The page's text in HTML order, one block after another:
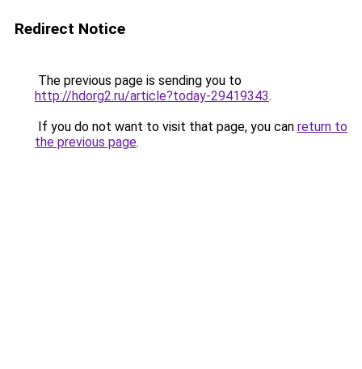
Redirect Notice
The previous page is sending you to
http://hdorg2.ru/article?today-29419343.
If you do not want to visit that page, you can return to
the previous page.